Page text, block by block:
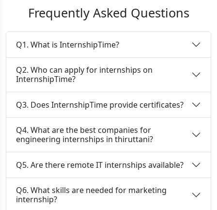
Frequently Asked Questions
Q1. What is InternshipTime?
Q2. Who can apply for internships on
InternshipTime?
Q3. Does InternshipTime provide certificates?
Q4. What are the best companies for
engineering internships in thiruttani?
Q5. Are there remote IT internships available?
Q6. What skills are needed for marketing
internship?